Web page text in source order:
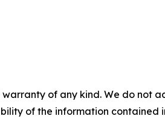
of any kind. We do
of the information